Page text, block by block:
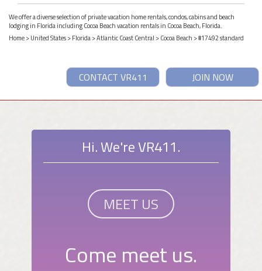
We offer a diverse selection of private vacation home rentals, condos, cabins and beach
lodging in Florida including Cocoa Beach vacation rentals in Cocoa Beach, Florida.
Home>United States>Florida>Atlantic Coast Central >Cocoa Beach > #17492 standard
JOIN NOW
CONTACT VR411
Hi. We're VR411.
MEET US
Come meet us.